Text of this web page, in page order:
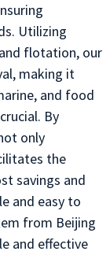
Utilizing
flotation, our
making it
and food
By
only
the
savings and
and easy to
from Beijing
and effective